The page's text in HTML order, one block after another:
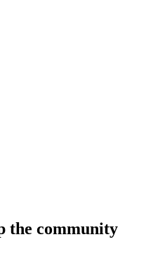
the community